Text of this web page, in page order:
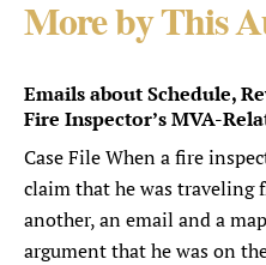
More by This
Emails about Schedule,
Fire Inspector’s MVA-
Case File When a fire
claim that he was traveling
another, an email and a
argument that he was on